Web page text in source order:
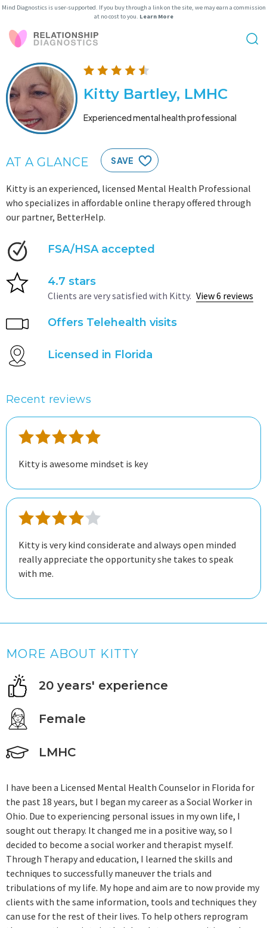
Mind Diagnostics is user-supported. If you buy through a link on the site, we may earn a commission
at no cost to you. Learn More
Kitty Bartley, LMHC
Experienced mental health professional
AT A GLANCE SAVE
Kitty is an experienced, licensed Mental Health Professional
who specializes in affordable online therapy offered through
our partner, BetterHelp.
FSA/HSA accepted
4.7 stars
Clients are very satisfied with Kitty. View 6 reviews
Offers Telehealth visits
Licensed in Florida
Recent reviews
Kitty is awesome mindset is key
Kitty is very kind considerate and always open minded
really appreciate the opportunity she takes to speak
with me.
MORE ABOUT KITTY
20 years' experience
Female
LMHC
I have been a Licensed Mental Health Counselor in Florida for
the past 18 years, but I began my career as a Social Worker in
Ohio. Due to experiencing personal issues in my own life, I
sought out therapy. It changed me in a positive way, so I
decided to become a social worker and therapist myself.
Through Therapy and education, I learned the skills and
techniques to successfully maneuver the trials and
tribulations of my life. My hope and aim are to now provide my
clients with the same information, tools and techniques they
can use for the rest of their lives. To help others reprogram